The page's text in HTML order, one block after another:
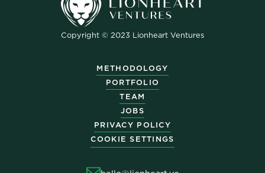
Copyright © 2023 Lionheart Ventures
METHODOLOGY
PORTFOLIO
TEAM
JOBS
PRIVACY POLICY
COOKIE SETTINGS